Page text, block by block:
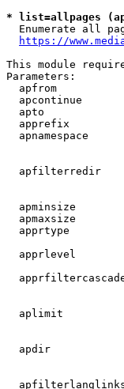
* list=allpages
Enumerate all
https://
This module
Parameters:
apfrom
apcontinue
apto
apprefix
apnamespace
apfilterredir
apminsize
apmaxsize
apprtype
apprlevel
aplimit
apdir